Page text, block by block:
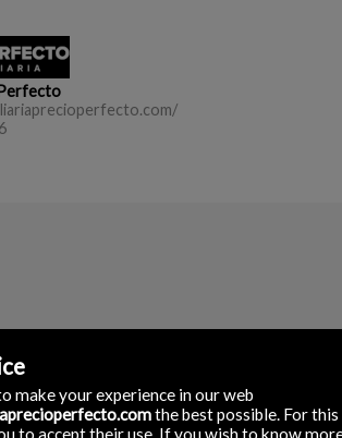
make your experience in our web
the best possible. For this
to accept their use. If you wish to know